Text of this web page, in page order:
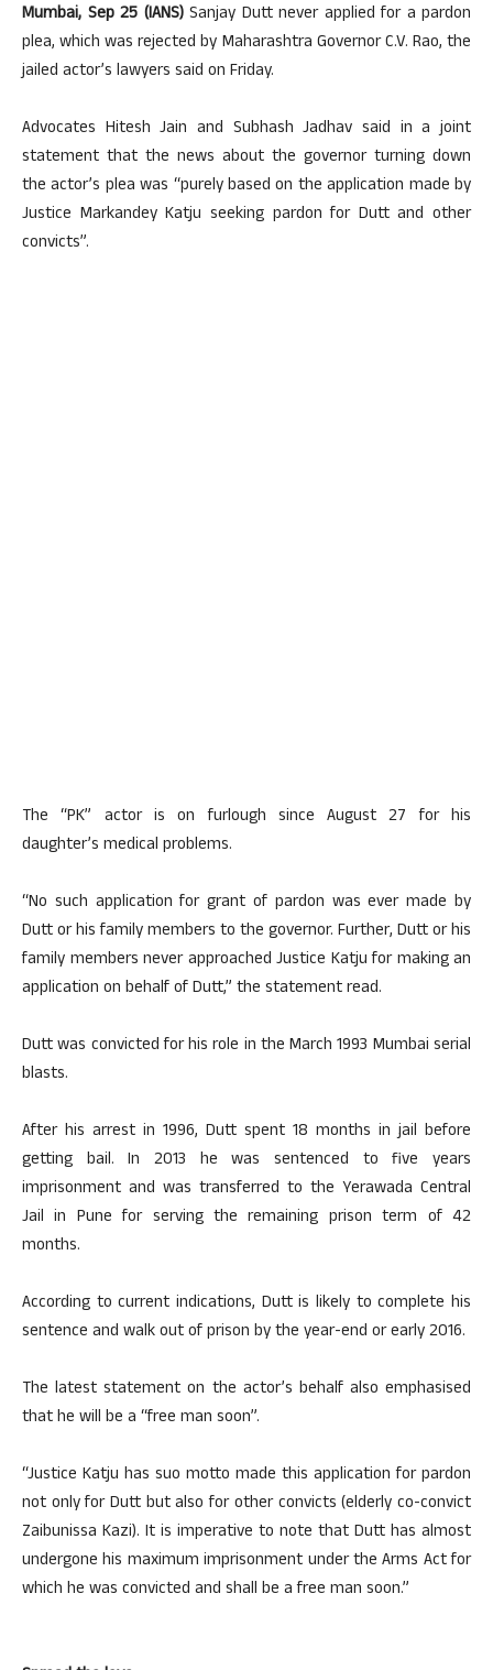
Mumbai, Sep 25 (IANS)Sanjay Dutt never applied for a pardon
plea, which was rejected by Maharashtra Governor C.V. Rao, the
jailed actor’s lawyers said on Friday.
Advocates Hitesh Jain and Subhash Jadhav said in a joint
statement that the news about the governor turning down
the actor’s plea was “purely based on the application made by
Justice Markandey Katju seeking pardon for Dutt and other
convicts”.
The “PK” actor is on furlough since August 27 for his
daughter’s medical problems.
“No such application for grant of pardon was ever made by
Dutt or his family members to the governor. Further, Dutt or his
family members never approached Justice Katju for making an
application on behalf of Dutt,” the statement read.
Dutt was convicted for his role in the March 1993 Mumbai serial
blasts.
After his arrest in 1996, Dutt spent 18 months in jail before
getting bail. In 2013 he was sentenced to five years
imprisonment and was transferred to the Yerawada Central
Jail in Pune for serving the remaining prison term of 42
months.
According to current indications, Dutt is likely to complete his
sentence and walk out of prison by the year-end or early 2016.
The latest statement on the actor’s behalf also emphasised
that he will be a “free man soon”.
“Justice Katju has suo motto made this application for pardon
not only for Dutt but also for other convicts (elderly co-convict
Zaibunissa Kazi). It is imperative to note that Dutt has almost
undergone his maximum imprisonment under the Arms Act for
which he was convicted and shall be a free man soon.”